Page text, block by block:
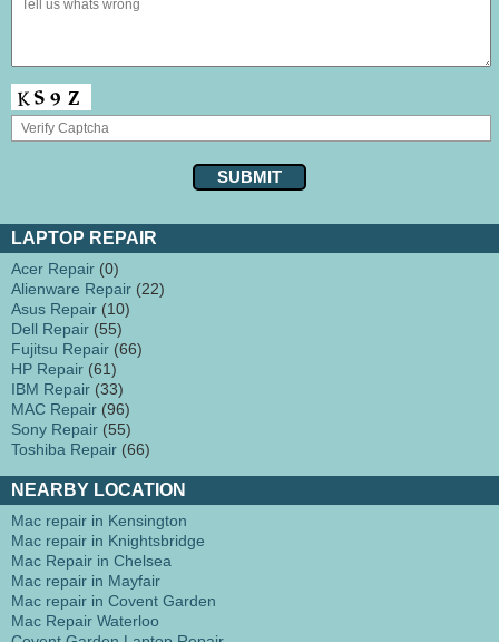
LAPTOP REPAIR
Acer Repair (0)
Alienware Repair (22)
Asus Repair (10)
Dell Repair (55)
Fujitsu Repair (66)
HP Repair (61)
IBM Repair (33)
MAC Repair (96)
Sony Repair (55)
Toshiba Repair (66)
NEARBY LOCATION
Mac repair in Kensington
Mac repair in Knightsbridge
Mac Repair in Chelsea
Mac repair in Mayfair
Mac repair in Covent Garden
Mac Repair Waterloo